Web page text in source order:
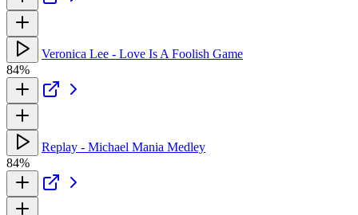
Veronica Lee - Love Is A Foolish Game
84%
Replay - Michael Mania Medley
84%